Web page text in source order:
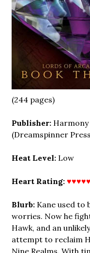
(244 pages)
Publisher: Harmony
(Dreamspinner
Heat Level: Low
Heart Rating: ♥♥♥♥♥
Blurb: Kane used to
worries. Now he
Hawk, and an
attempt to reclaim
Nine Realms. With